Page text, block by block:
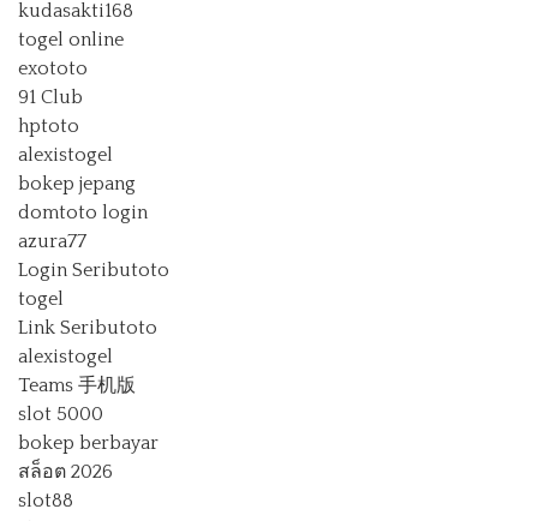
kudasakti168
togel online
exototo
91 Club
hptoto
alexistogel
bokep jepang
domtoto login
azura77
Login Seributoto
togel
Link Seributoto
alexistogel
Teams 手机版
slot 5000
bokep berbayar
สล็อต 2026
slot88